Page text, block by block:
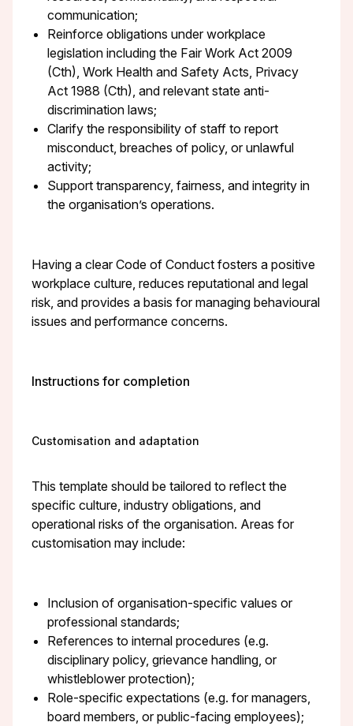
communication;
Reinforce obligations under workplace
legislation including the Fair Work Act 2009
(Cth), Work Health and Safety Acts, Privacy
Act 1988 (Cth), and relevant state anti-
discrimination laws;
Clarify the responsibility of staff to report
misconduct, breaches of policy, or unlawful
activity;
Support transparency, fairness, and integrity in
the organisation’s operations.
Having a clear Code of Conduct fosters a positive
workplace culture, reduces reputational and legal
risk, and provides a basis for managing behavioural
issues and performance concerns.
Instructions for completion
Customisation and adaptation
This template should be tailored to reflect the
specific culture, industry obligations, and
operational risks of the organisation. Areas for
customisation may include:
Inclusion of organisation-specific values or
professional standards;
References to internal procedures (e.g.
disciplinary policy, grievance handling, or
whistleblower protection);
Role-specific expectations (e.g. for managers,
board members, or public-facing employees);